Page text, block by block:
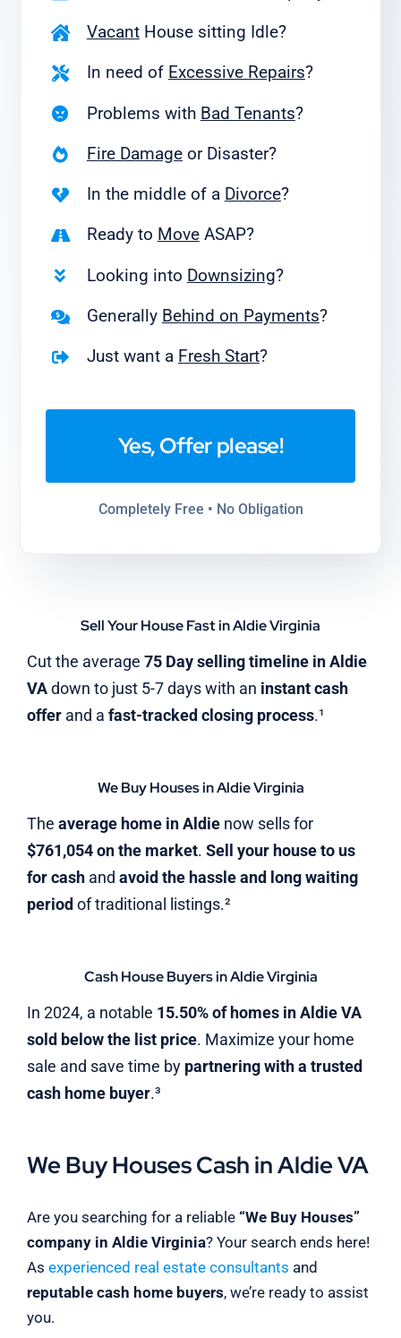
VacantHouse sitting Idle?
In need of Excessive Repairs?
Problems with Bad Tenants?
Fire Damageor Disaster?
In the middle of a Divorce?
Ready to MoveASAP?
Looking into Downsizing?
Generally Behind on Payments?
Just want a Fresh Start?
Yes, Offer please!
Completely Free • No Obligation
Sell Your House Fast in Aldie Virginia
Cut the average 75 Day selling timeline in Aldie
VAdown to just 5-7 days with an instant cash
offerand a fast-tracked closing process.¹
We Buy Houses in Aldie Virginia
The average home in Aldienow sells for
$761,054 on the market. Sell your house to us
for cashand avoid the hassle and long waiting
periodof traditional listings.²
Cash House Buyers in Aldie Virginia
In 2024, a notable 15.50% of homes in Aldie VA
sold below the list price. Maximize your home
sale and save time by partnering with a trusted
cash home buyer.³
We Buy Houses Cash in Aldie VA
Are you searching for a reliable “We Buy Houses”
company in Aldie Virginia? Your search ends here!
As experienced real estate consultants and
reputable cash home buyers, we’re ready to assist
you.